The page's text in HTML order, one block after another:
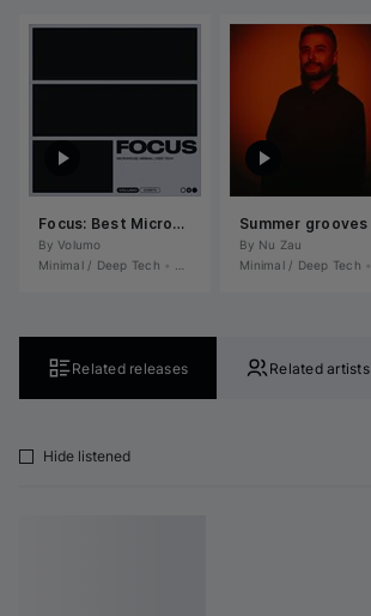
Focus: Best Microhouse, Minimal / Deep Tech June 2026
By Volumo
Minimal / Deep Tech • Microhouse / Rominimal
Summer grooves
By Nu Zau
Minimal / Deep Tech •
Related releases Related artists
Hide listened